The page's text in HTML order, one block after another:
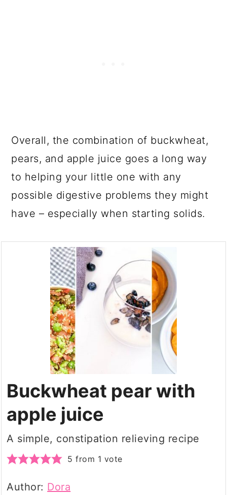
Overall, the combination of buckwheat,
pears, and apple juice goes a long way
to helping your little one with any
possible digestive problems they might
have – especially when starting solids.
Buckwheat pear with
apple juice
A simple, constipation relieving recipe
5 from 1 vote
Author: Dora